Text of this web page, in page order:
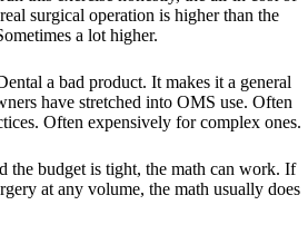
surgical operation is higher than the
a lot higher.
a bad product. It makes it a general
have stretched into OMS use. Often
Often expensively for complex ones.
the budget is tight, the math can work. If
at any volume, the math usually does